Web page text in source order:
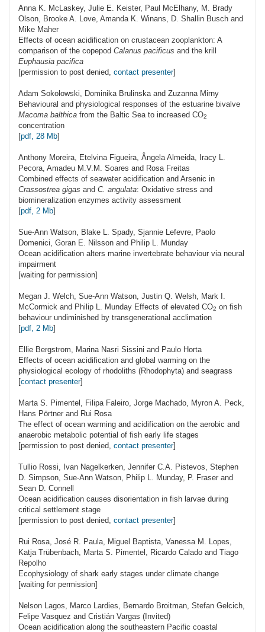
Anna K. McLaskey, Julie E. Keister, Paul McElhany, M. Brady
Olson, Brooke A. Love, Amanda K. Winans, D. Shallin Busch and
Mike Maher
Effects of ocean acidification on crustacean zooplankton: A
comparison of the copepod Calanus pacificus and the krill
Euphausia pacifica
[permission to post denied, contact presenter]
Adam Sokolowski, Dominika Brulinska and Zuzanna Mirny
Behavioural and physiological responses of the estuarine bivalve
Macoma balthica from the Baltic Sea to increased CO2
concentration
[pdf, 28 Mb]
Anthony Moreira, Etelvina Figueira, Ângela Almeida, Iracy L.
Pecora, Amadeu M.V.M. Soares and Rosa Freitas
Combined effects of seawater acidification and Arsenic in
Crassostrea gigas and C. angulata: Oxidative stress and
biomineralization enzymes activity assessment
[pdf, 2 Mb]
Sue-Ann Watson, Blake L. Spady, Sjannie Lefevre, Paolo
Domenici, Goran E. Nilsson and Philip L. Munday
Ocean acidification alters marine invertebrate behaviour via neural
impairment
[waiting for permission]
Megan J. Welch, Sue-Ann Watson, Justin Q. Welsh, Mark I.
McCormick and Philip L. Munday Effects of elevated CO2 on fish
behaviour undiminished by transgenerational acclimation
[pdf, 2 Mb]
Ellie Bergstrom, Marina Nasri Sissini and Paulo Horta
Effects of ocean acidification and global warming on the
physiological ecology of rhodoliths (Rhodophyta) and seagrass
[contact presenter]
Marta S. Pimentel , Filipa Faleiro, Jorge Machado, Myron A. Peck,
Hans Pörtner and Rui Rosa
The effect of ocean warming and acidification on the aerobic and
anaerobic metabolic potential of fish early life stages
[permission to post denied, contact presenter]
Tullio Rossi, Ivan Nagelkerken, Jennifer C.A. Pistevos, Stephen
D. Simpson, Sue-Ann Watson, Philip L. Munday, P. Fraser and
Sean D. Connell
Ocean acidification causes disorientation in fish larvae during
critical settlement stage
[permission to post denied, contact presenter]
Rui Rosa, José R. Paula, Miguel Baptista, Vanessa M. Lopes,
Katja Trübenbach, Marta S. Pimentel, Ricardo Calado and Tiago
Repolho
Ecophysiology of shark early stages under climate change
[waiting for permission]
Nelson Lagos, Marco Lardies, Bernardo Broitman, Stefan Gelcich,
Felipe Vasquez and Cristián Vargas (Invited)
Ocean acidification along the southeastern Pacific coastal